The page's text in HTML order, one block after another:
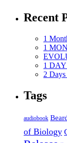
Recent
1
1
1
2
Tags
audiobook
of Biology